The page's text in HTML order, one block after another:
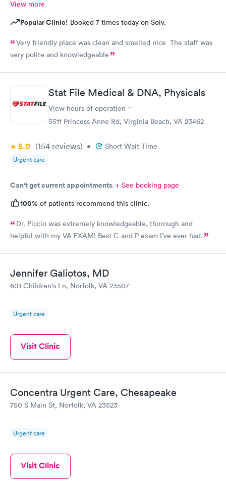
View more
Popular Clinic! Booked 7 times today on Solv.
Very friendly place was clean and smelled nice The staff was
very polite and knowledgeable
Stat File Medical & DNA, Physicals
View hours of operation
5511 Princess Anne Rd, Virginia Beach, VA 23462
5.0 (154 reviews) • Short Wait Time
Urgent care
Can't get current appointments.+ See booking page
100% of patients recommend this clinic.
Dr. Piccio was extremely knowledgeable, thorough and
helpful with my VA EXAM! Best C and P exam I’ve ever had.
Jennifer Galiotos, MD
601 Children's Ln, Norfolk, VA 23507
Urgent care
Visit Clinic
Concentra Urgent Care, Chesapeake
750 S Main St, Norfolk, VA 23523
Urgent care
Visit Clinic